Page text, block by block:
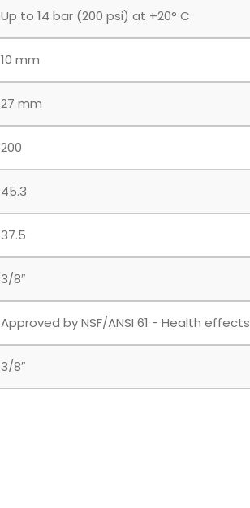
Up to 14 bar (200 psi) at +20° C
10 mm
27 mm
200
45.3
37.5
3/8″
Approved by NSF/ANSI 61 - Health effects
3/8″